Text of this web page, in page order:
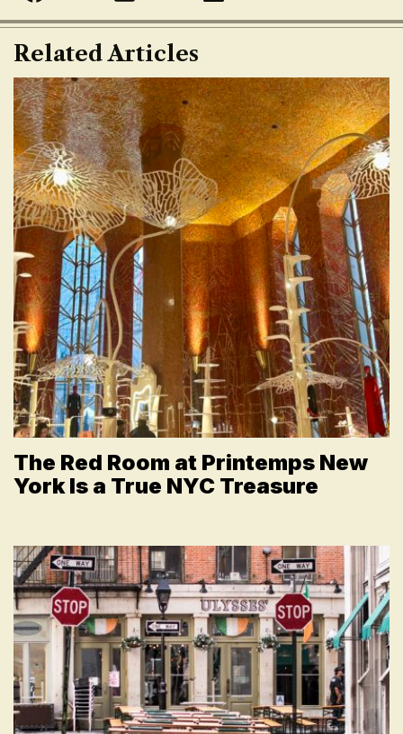
Related Articles
The Red Room at Printemps New
York Is a True NYC Treasure